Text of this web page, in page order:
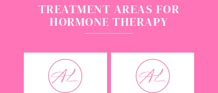
TREATMENT AREAS FOR
HORMONE THERAPY